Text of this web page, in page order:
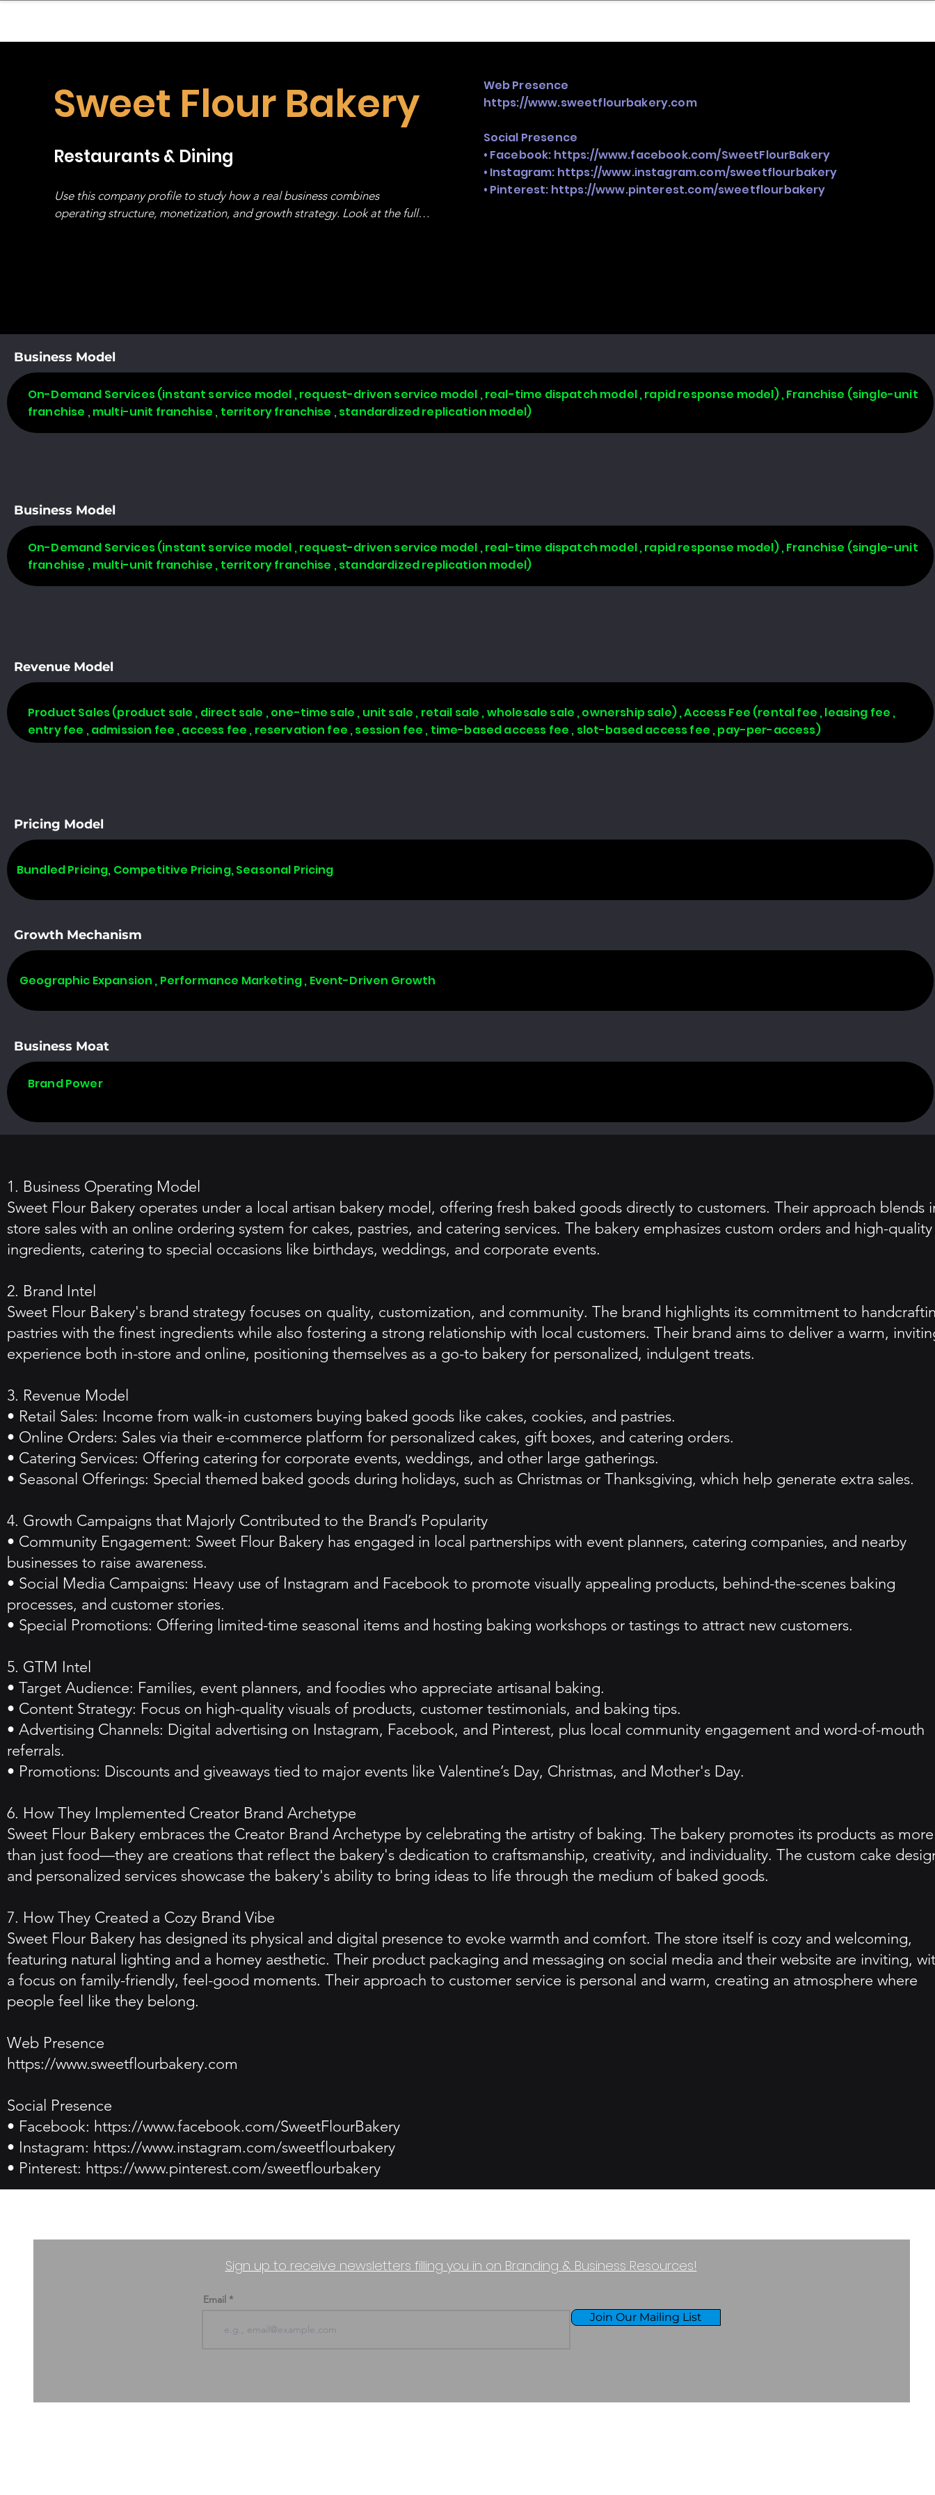
Sweet Flour Bakery
Restaurants & Dining
Use this company profile to study how a real business combines
operating structure, monetization, and growth strategy. Look at the full
Web Presence
https://www.sweetflourbakery.com
Social Presence
• Facebook: https://www.facebook.com/SweetFlourBakery
• Instagram: https://www.instagram.com/sweetflourbakery
• Pinterest: https://www.pinterest.com/sweetflourbakery
Business Model
On-Demand Services (instant service model , request-driven service model , real-time dispatch model , rapid response model) , Franchise (single-unit
franchise , multi-unit franchise , territory franchise , standardized replication model)
Business Model
On-Demand Services (instant service model , request-driven service model , real-time dispatch model , rapid response model) , Franchise (single-unit
franchise , multi-unit franchise , territory franchise , standardized replication model)
Revenue Model
Product Sales (product sale , direct sale , one-time sale , unit sale , retail sale , wholesale sale , ownership sale) , Access Fee (rental fee , leasing fee ,
entry fee , admission fee , access fee , reservation fee , session fee , time-based access fee , slot-based access fee , pay-per-access)
Pricing Model
Bundled Pricing, Competitive Pricing, Seasonal Pricing
Growth Mechanism
Geographic Expansion , Performance Marketing , Event-Driven Growth
Business Moat
Brand Power
1. Business Operating Model
Sweet Flour Bakery operates under a local artisan bakery model, offering fresh baked goods directly to customers. Their approach blends
store sales with an online ordering system for cakes, pastries, and catering services. The bakery emphasizes custom orders and high-quality
ingredients, catering to special occasions like birthdays, weddings, and corporate events.
2. Brand Intel
Sweet Flour Bakery's brand strategy focuses on quality, customization, and community. The brand highlights its commitment to
pastries with the finest ingredients while also fostering a strong relationship with local customers. Their brand aims to deliver a warm,
experience both in-store and online, positioning themselves as a go-to bakery for personalized, indulgent treats.
3. Revenue Model
• Retail Sales: Income from walk-in customers buying baked goods like cakes, cookies, and pastries.
• Online Orders: Sales via their e-commerce platform for personalized cakes, gift boxes, and catering orders.
• Catering Services: Offering catering for corporate events, weddings, and other large gatherings.
• Seasonal Offerings: Special themed baked goods during holidays, such as Christmas or Thanksgiving, which help generate extra sales.
4. Growth Campaigns that Majorly Contributed to the Brand’s Popularity
• Community Engagement: Sweet Flour Bakery has engaged in local partnerships with event planners, catering companies, and nearby
businesses to raise awareness.
• Social Media Campaigns: Heavy use of Instagram and Facebook to promote visually appealing products, behind-the-scenes baking
processes, and customer stories.
• Special Promotions: Offering limited-time seasonal items and hosting baking workshops or tastings to attract new customers.
5. GTM Intel
• Target Audience: Families, event planners, and foodies who appreciate artisanal baking.
• Content Strategy: Focus on high-quality visuals of products, customer testimonials, and baking tips.
• Advertising Channels: Digital advertising on Instagram, Facebook, and Pinterest, plus local community engagement and word-of-mouth
referrals.
• Promotions: Discounts and giveaways tied to major events like Valentine’s Day, Christmas, and Mother's Day.
6. How They Implemented Creator Brand Archetype
Sweet Flour Bakery embraces the Creator Brand Archetype by celebrating the artistry of baking. The bakery promotes its products as more
than just food—they are creations that reflect the bakery's dedication to craftsmanship, creativity, and individuality. The custom cake
and personalized services showcase the bakery's ability to bring ideas to life through the medium of baked goods.
7. How They Created a Cozy Brand Vibe
Sweet Flour Bakery has designed its physical and digital presence to evoke warmth and comfort. The store itself is cozy and welcoming,
featuring natural lighting and a homey aesthetic. Their product packaging and messaging on social media and their website are inviting,
a focus on family-friendly, feel-good moments. Their approach to customer service is personal and warm, creating an atmosphere where
people feel like they belong.
Web Presence
https://www.sweetflourbakery.com
Social Presence
• Facebook: https://www.facebook.com/SweetFlourBakery
• Instagram: https://www.instagram.com/sweetflourbakery
• Pinterest: https://www.pinterest.com/sweetflourbakery
Sign up to receive newsletters filling you in on Branding & Business Resources!
Email
Join Our Mailing List